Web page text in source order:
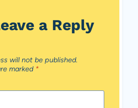
a Reply
will not be published.
marked *